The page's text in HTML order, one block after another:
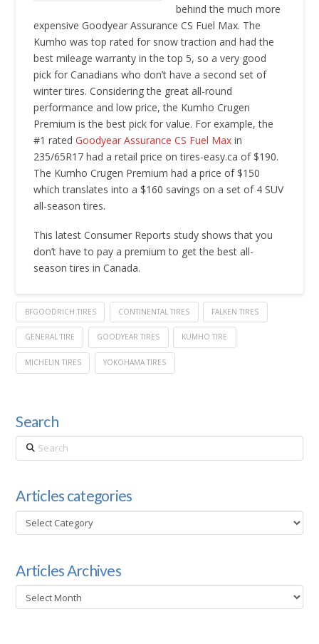
behind the much more
expensive Goodyear Assurance CS Fuel Max. The
Kumho was top rated for snow traction and had the
best mileage warranty in the top 5, so a very good
pick for Canadians who don’t have a second set of
winter tires. Considering the great all-round
performance and low price, the Kumho Crugen
Premium is the best pick for value. For example, the
#1 ratedGoodyear Assurance CS Fuel Max in
235/65R17 had a retail price on tires-easy.ca of $190.
The Kumho Crugen Premium had a price of $150
which translates into a $160 savings on a set of 4 SUV
all-season tires.
This latest Consumer Reports study shows that you
don’t have to pay a premium to get the best all-
season tires in Canada.
BFGOODRICH TIRES CONTINENTAL TIRES FALKEN TIRES
GENERAL TIRE GOODYEAR TIRES KUMHO TIRE
MICHELIN TIRES YOKOHAMA TIRES
Search
Search
Articles categories
Articles
categories
Articles Archives
Articles
Archives